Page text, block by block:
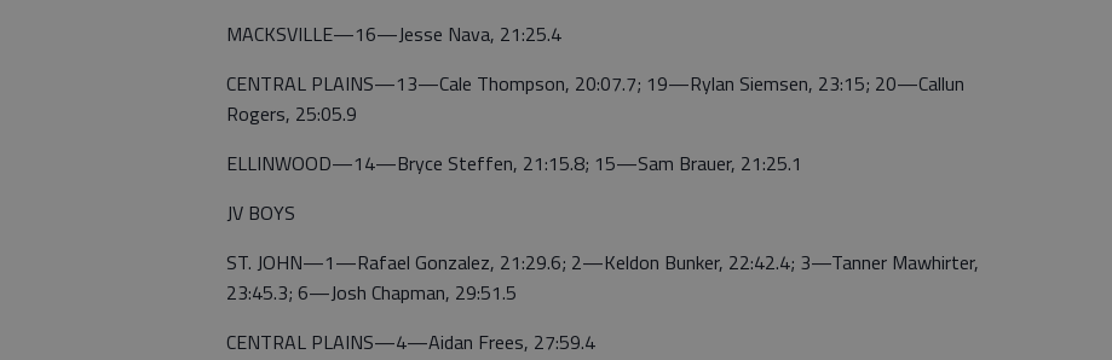
MACKSVILLE—16—Jesse Nava, 21:25.4
CENTRAL PLAINS—13—Cale Thompson, 20:07.7; 19—Rylan Siemsen, 23:15; 20—Callun
Rogers, 25:05.9
ELLINWOOD—14—Bryce Steffen, 21:15.8; 15—Sam Brauer, 21:25.1
JV BOYS
ST. JOHN—1—Rafael Gonzalez, 21:29.6; 2—Keldon Bunker, 22:42.4; 3—Tanner Mawhirter,
23:45.3; 6—Josh Chapman, 29:51.5
CENTRAL PLAINS—4—Aidan Frees, 27:59.4